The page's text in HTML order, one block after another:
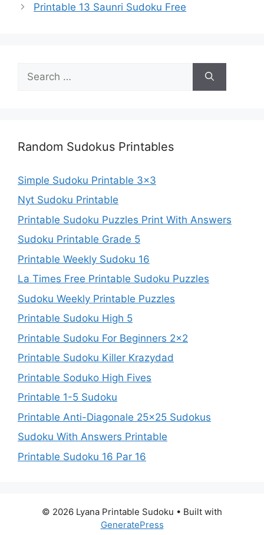
Printable 13 Saunri Sudoku Free
for:
Random Sudokus Printables
Simple Sudoku Printable 3×3
Nyt Sudoku Printable
Printable Sudoku Puzzles Print With Answers
Sudoku Printable Grade 5
Printable Weekly Sudoku 16
La Times Free Printable Sudoku Puzzles
Sudoku Weekly Printable Puzzles
Printable Sudoku High 5
Printable Sudoku For Beginners 2×2
Printable Sudoku Killer Krazydad
Printable Soduko High Fives
Printable 1-5 Sudoku
Printable Anti-Diagonale 25×25 Sudokus
Sudoku With Answers Printable
Printable Sudoku 16 Par 16
© 2026 Lyana Printable Sudoku • Built with
GeneratePress